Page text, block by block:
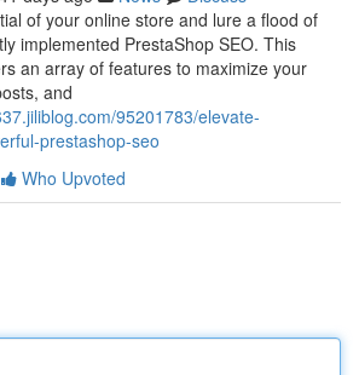
of your online store and lure a flood of
implemented PrestaShop SEO. This
an array of features to maximize your
and
95201783/elevate-
prestashop-seo
Who Upvoted